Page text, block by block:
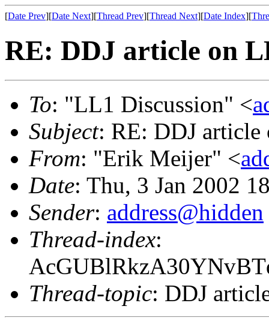
[Date Prev][Date Next][Thread Prev][Thread Next][Date Index][
RE: DDJ article on
To: "LL1 Discussion" <
Subject: RE: DDJ
From: "Erik Meijer" <
Date: Thu, 3 Jan 2002
Sender: address@hidden
Thread-index:
Thread-topic: DDJ